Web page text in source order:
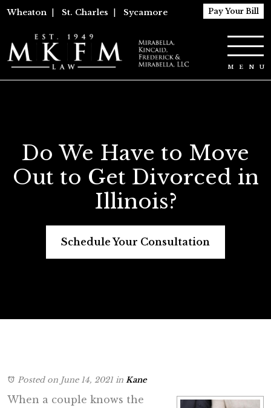
Wheaton St. Charles Sycamore Pay Your Bill
Do We Have to Move
Out to Get Divorced in
Illinois?
Schedule Your Consultation
Posted on June 14, 2021 in Kane
When a couple knows the